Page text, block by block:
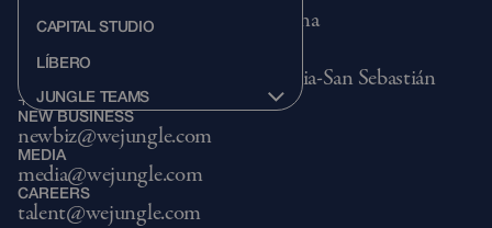
Carrer d'Àlaba 111, 08018 Barcelona
SAN SEBASTIÁN
Portuetxe Kalea 61, 20018 Donostia-San Sebastián
+34 943 22 40 54
NEW BUSINESS
newbiz@wejungle.com
MEDIA
media@wejungle.com
CAREERS
talent@wejungle.com
JUNGLE TEAMS
CAPITAL STUDIO
LÍBERO